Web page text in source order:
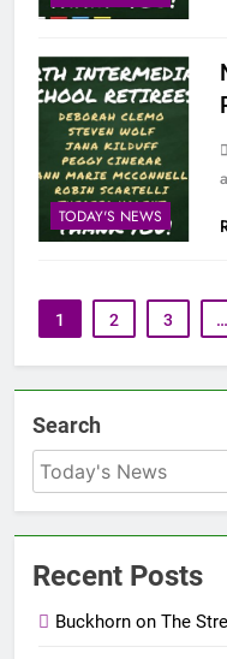
TODAY'S NEWS
1 2 3 …
Search
Recent Posts
Buckhorn on The